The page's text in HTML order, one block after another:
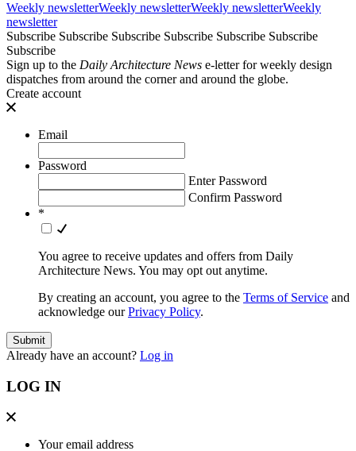
Weekly newsletterWeekly newsletterWeekly newsletterWeekly
newsletter
Subscribe Subscribe Subscribe Subscribe Subscribe Subscribe
Subscribe
Sign up to the Daily Architecture News e-letter for weekly design
dispatches from around the corner and around the globe.
Create account
Email
Password
Enter Password
Confirm Password
*
You agree to receive updates and offers from Daily
Architecture News. You may opt out anytime.
By creating an account, you agree to the Terms of Service and
acknowledge ourPrivacy Policy.
Already have an account? Log in
LOG IN
Your email address